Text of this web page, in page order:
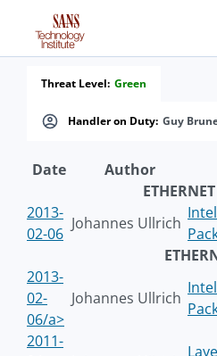
Handler on Duty: Guy
Threat Level: Green
Date Author
2013-
02-06
Johannes Ullrich
2013-
02-
06/a>
Johannes Ullrich
2011-